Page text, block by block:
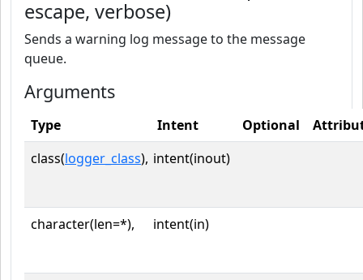
escape, verbose)
Sends a warning log message to the message
queue.
Arguments
Type Intent Optional
class(logger_class), intent(inout)
character(len=*), intent(in)